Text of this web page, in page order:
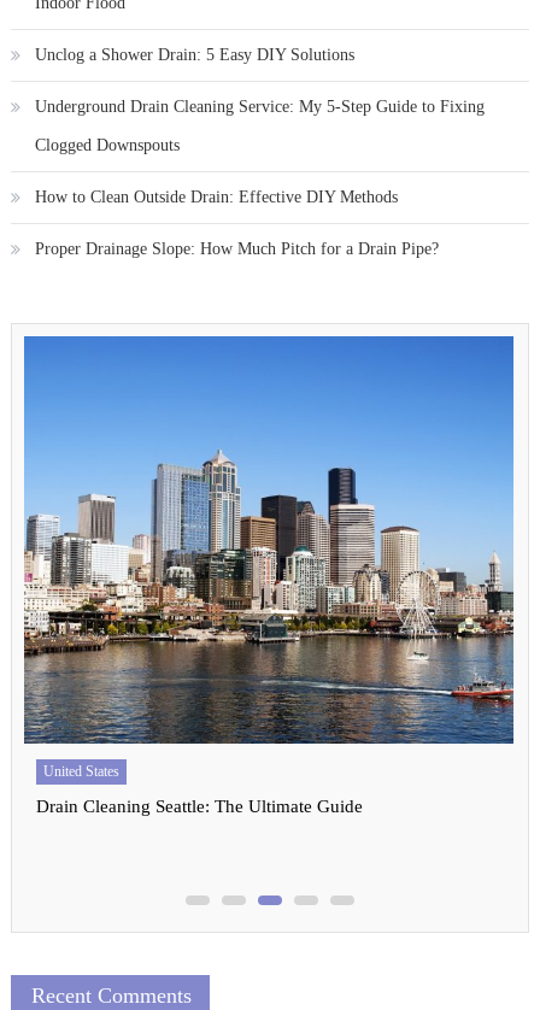
Unclog a Shower Drain: 5 Easy DIY Solutions
Underground Drain Cleaning Service: My 5-Step Guide to Fixing
Clogged Downspouts
How to Clean Outside Drain: Effective DIY Methods
Proper Drainage Slope: How Much Pitch for a Drain Pipe?
United States
Drain Cleaning Seattle: The Ultimate Guide
Recent Comments